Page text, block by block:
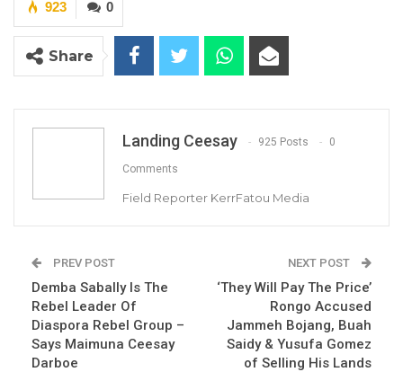
State Counsel M. Sanyang has filed a
preliminary objection requesting the court to
dismiss Kumba Sinyan’s summon on notice,
which seeks Justice Sidi K. Jobarteh’s recusal
from the case.
0
923
Share
Landing Ceesay 925 Posts 0
Comments
Field Reporter KerrFatou Media
PREV POST
Demba Sabally Is The
Rebel Leader Of
Diaspora Rebel Group –
Says Maimuna Ceesay
Darboe
NEXT POST
‘They Will Pay The Price’
Rongo Accused
Jammeh Bojang, Buah
Saidy & Yusufa Gomez
of Selling His Lands